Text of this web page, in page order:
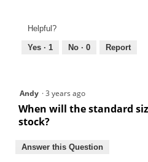
Helpful?
Yes · 1 No · 0 Report
Andy ·3 years ago
When will the standard
stock?
Answer this Question